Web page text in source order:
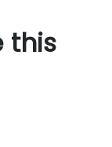
this